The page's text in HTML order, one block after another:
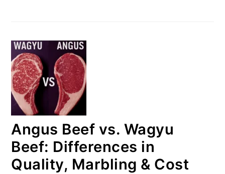
Angus Beef vs. Wagyu
Beef: Differences in
Quality, Marbling & Cost